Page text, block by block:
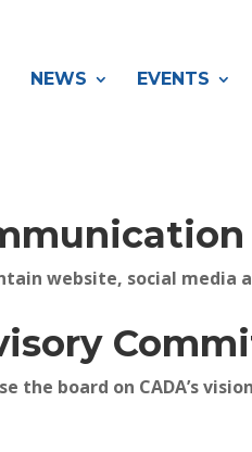
NEWS EVENTS
website, social media
the board on CADA’s